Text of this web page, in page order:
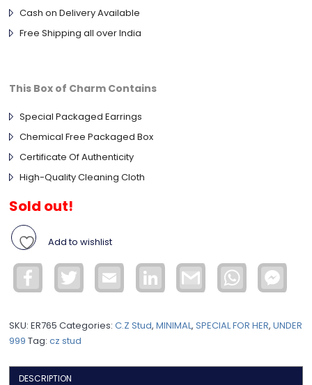
Cash on Delivery Available
Free Shipping all over India
This Box of Charm Contains
Special Packaged Earrings
Chemical Free Packaged Box
Certificate Of Authenticity
High-Quality Cleaning Cloth
Sold out!
Add to wishlist
Facebook Twitter Email LinkedIn Gmail WhatsApp
SKU:ER765 Categories:C.Z Stud,MINIMAL,SPECIAL FOR HER,UNDER
999 Tag:cz stud
DESCRIPTION